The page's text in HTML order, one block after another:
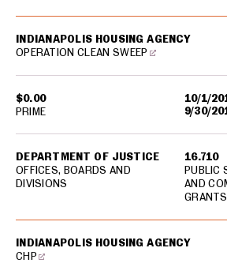
$0.00
10/1/
9/30/
INDIANAPOLIS HOUSING AGENCY
OPERATION CLEAN SWEEP
DEPARTMENT OF JUSTICE
OFFICES, BOARDS AND
DIVISIONS
16.710
PUBLIC
AND
GRANTS
PRIME
INDIANAPOLIS HOUSING AGENCY
CHP